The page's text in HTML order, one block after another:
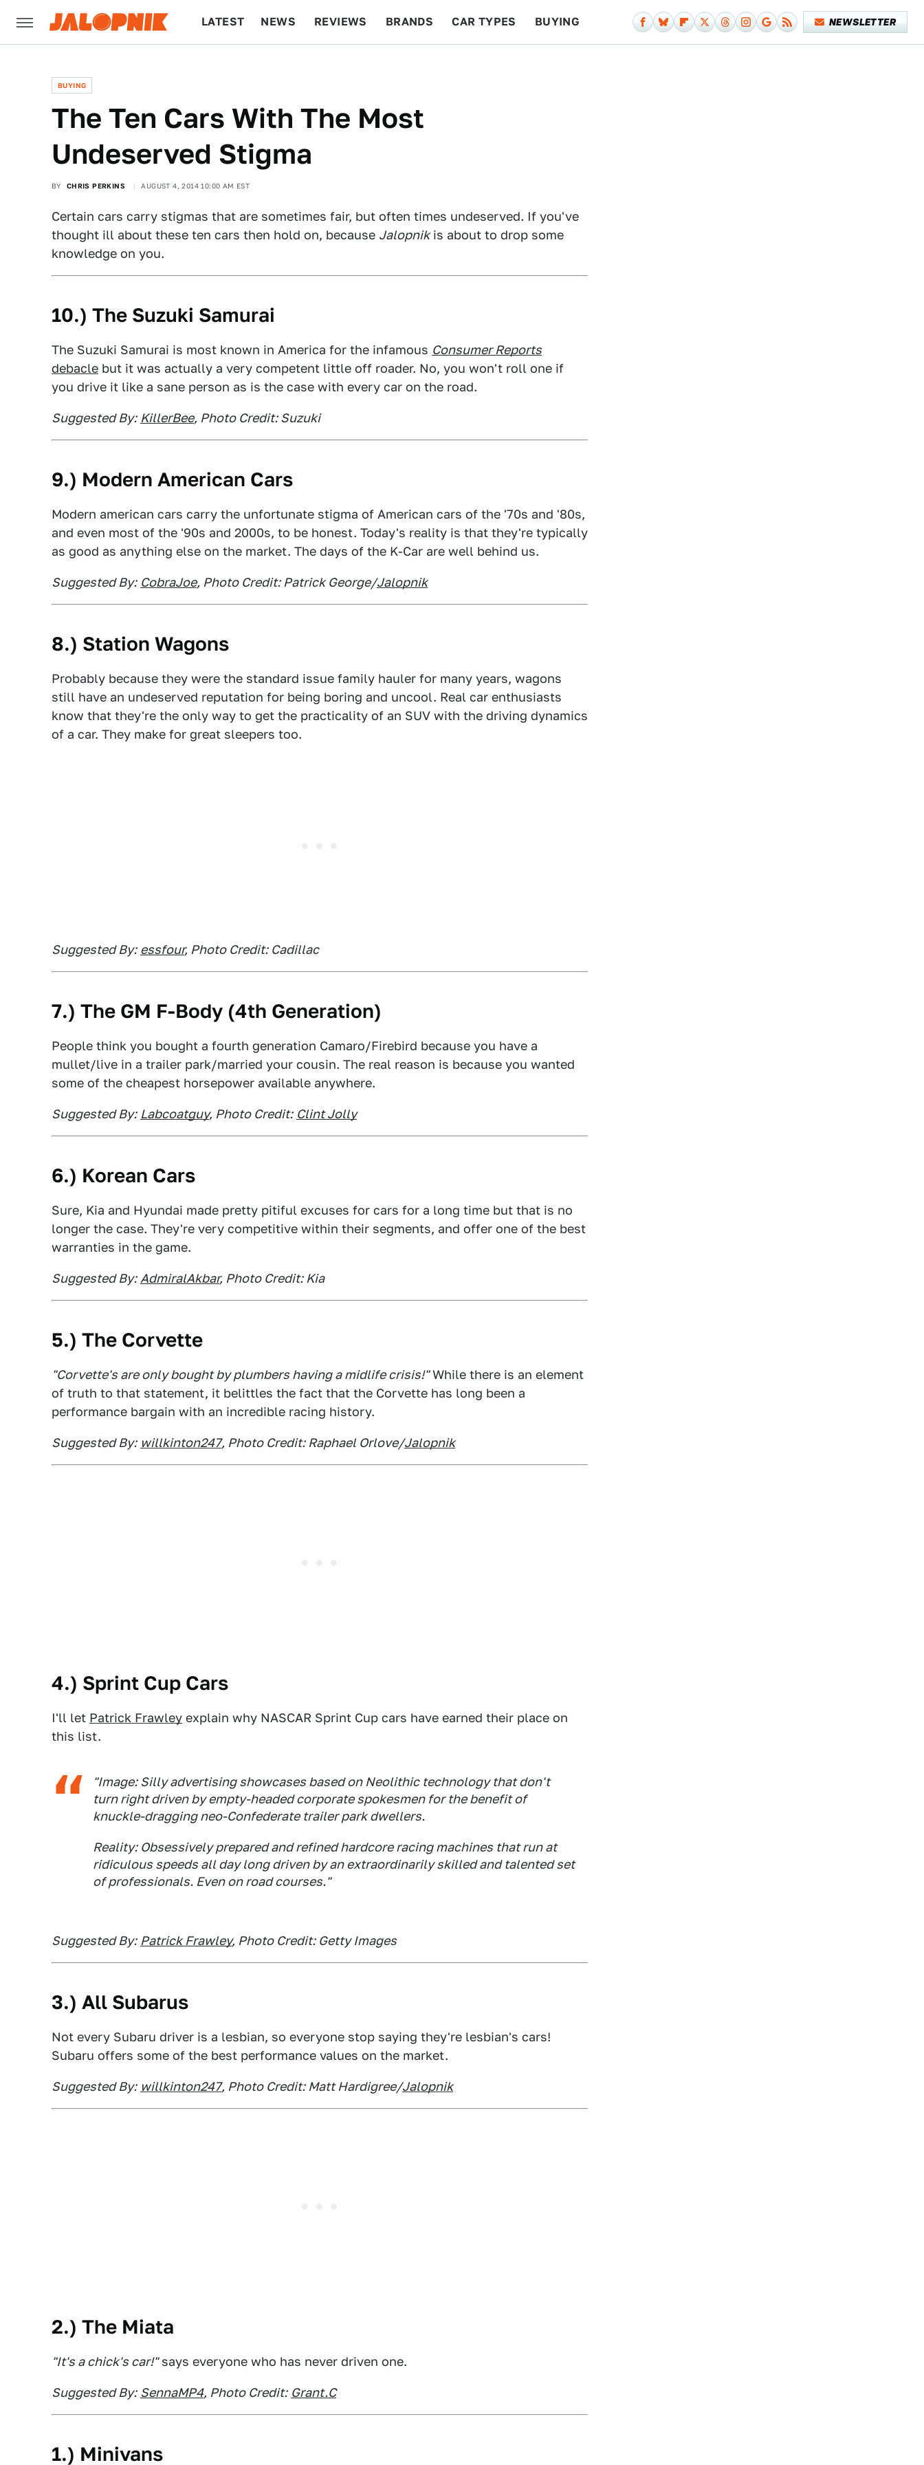
LATEST NEWS REVIEWS BRANDS CAR TYPES BUYING NEWSLETTER
BUYING
The Ten Cars With The Most
Undeserved Stigma
BY CHRIS PERKINS AUGUST 4, 2014 10:00 AM EST
Certain cars carry stigmas that are sometimes fair, but often times undeserved. If you've
thought ill about these ten cars then hold on, because Jalopnikis about to drop some
knowledge on you.
10.) The Suzuki Samurai
The Suzuki Samurai is most known in America for the infamous Consumer Reports
debacle but it was actually a very competent little off roader. No, you won't roll one if
you drive it like a sane person as is the case with every car on the road.
Suggested By: KillerBee, Photo Credit: Suzuki
9.) Modern American Cars
Modern american cars carry the unfortunate stigma of American cars of the '70s and '80s,
and even most of the '90s and 2000s, to be honest. Today's reality is that they're typically
as good as anything else on the market. The days of the K-Car are well behind us.
Suggested By: CobraJoe, Photo Credit: Patrick George/Jalopnik
8.) Station Wagons
Probably because they were the standard issue family hauler for many years, wagons
still have an undeserved reputation for being boring and uncool. Real car enthusiasts
know that they're the only way to get the practicality of an SUV with the driving dynamics
of a car. They make for great sleepers too.
Suggested By: essfour, Photo Credit: Cadillac
7.) The GM F-Body (4th Generation)
People think you bought a fourth generation Camaro/Firebird because you have a
mullet/live in a trailer park/married your cousin. The real reason is because you wanted
some of the cheapest horsepower available anywhere.
Suggested By: Labcoatguy, Photo Credit: Clint Jolly
6.) Korean Cars
Sure, Kia and Hyundai made pretty pitiful excuses for cars for a long time but that is no
longer the case. They're very competitive within their segments, and offer one of the best
warranties in the game.
Suggested By: AdmiralAkbar, Photo Credit: Kia
5.) The Corvette
"Corvette's are only bought by plumbers having a midlife crisis!"While there is an element
of truth to that statement, it belittles the fact that the Corvette has long been a
performance bargain with an incredible racing history.
Suggested By: willkinton247, Photo Credit: Raphael Orlove/Jalopnik
4.) Sprint Cup Cars
I'll let Patrick Frawley explain why NASCAR Sprint Cup cars have earned their place on
this list.
"Image: Silly advertising showcases based on Neolithic technology that don't
turn right driven by empty-headed corporate spokesmen for the benefit of
knuckle-dragging neo-Confederate trailer park dwellers.
Reality: Obsessively prepared and refined hardcore racing machines that run at
ridiculous speeds all day long driven by an extraordinarily skilled and talented set
of professionals. Even on road courses."
Suggested By: Patrick Frawley, Photo Credit: Getty Images
3.) All Subarus
Not every Subaru driver is a lesbian, so everyone stop saying they're lesbian's cars!
Subaru offers some of the best performance values on the market.
Suggested By: willkinton247, Photo Credit: Matt Hardigree/Jalopnik
2.) The Miata
"It's a chick's car!"says everyone who has never driven one.
Suggested By: SennaMP4, Photo Credit: Grant.C
1.) Minivans